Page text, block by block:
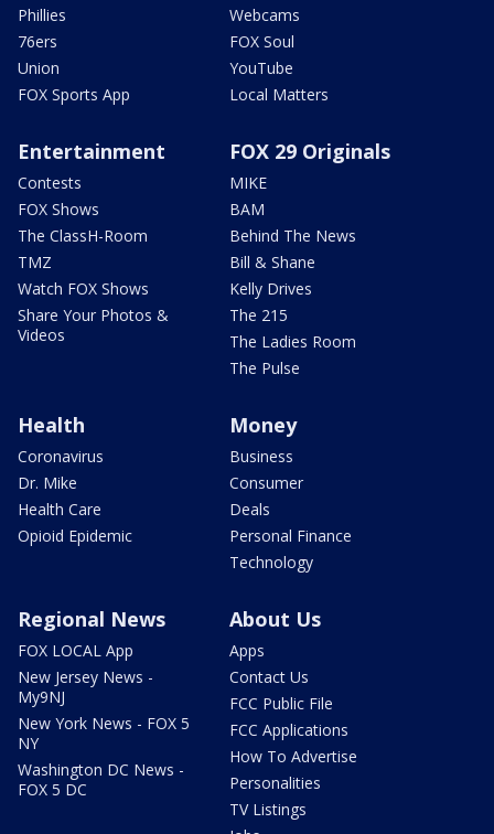
Phillies
76ers
Union
FOX Sports App
Webcams
FOX Soul
YouTube
Local Matters
Entertainment
Contests
FOX Shows
The ClassH-Room
TMZ
Watch FOX Shows
Share Your Photos &
Videos
FOX 29 Originals
MIKE
BAM
Behind The News
Bill & Shane
Kelly Drives
The 215
The Ladies Room
The Pulse
Health
Coronavirus
Dr. Mike
Health Care
Opioid Epidemic
Money
Business
Consumer
Deals
Personal Finance
Technology
Regional News
FOX LOCAL App
New Jersey News -
My9NJ
New York News - FOX 5
NY
Washington DC News -
FOX 5 DC
About Us
Apps
Contact Us
FCC Public File
FCC Applications
How To Advertise
Personalities
TV Listings